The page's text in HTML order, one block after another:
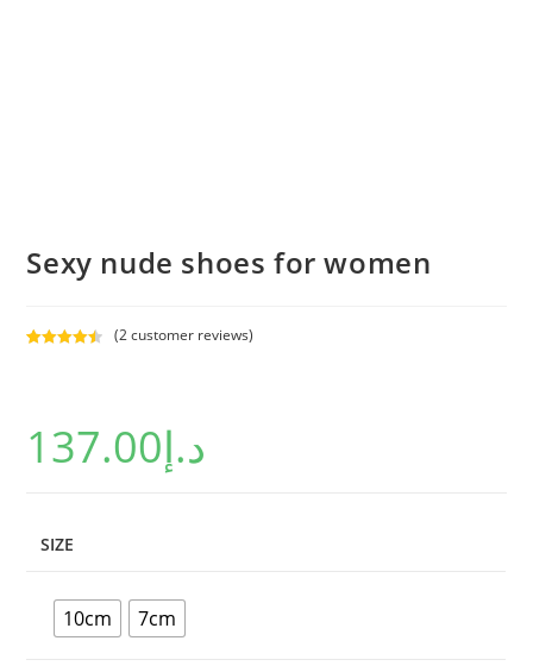
Sexy nude shoes for women
ratings
(2customer reviews)
د.إ137.00
SIZE
10cm 7cm